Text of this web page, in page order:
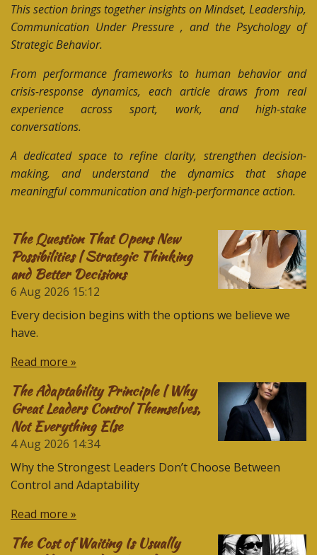
This section brings together insights on Mindset, Leadership,
Communication Under Pressure , and the Psychology of
Strategic Behavior.
From performance frameworks to human behavior and
crisis-response dynamics, each article draws from real
experience across sport, work, and high-stake
conversations.
A dedicated space to refine clarity, strengthen decision-
making, and understand the dynamics that shape
meaningful communication and high-performance action.
The Question That Opens New
Possibilities | Strategic Thinking
and Better Decisions
6 Aug 2026 15:12
Every decision begins with the options we believe we
have.
Read more »
The Adaptability Principle | Why
Great Leaders Control Themselves,
Not Everything Else
4 Aug 2026 14:34
Why the Strongest Leaders Don’t Choose Between
Control and Adaptability
Read more »
The Cost of Waiting Is Usually